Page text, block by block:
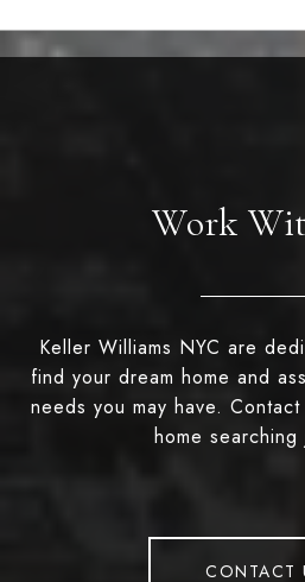
Work
Keller Williams NYC are
find your dream home and
needs you may have.
home searching
CONTACT